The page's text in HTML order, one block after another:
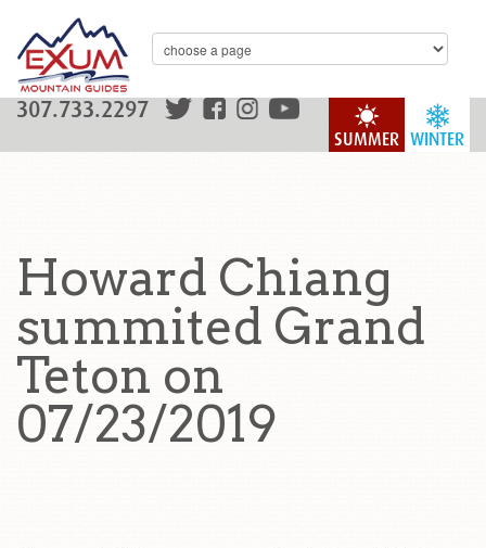
WINTER
SUMMER
307.733.2297
Howard Chiang
summited Grand
Teton on
07/23/2019